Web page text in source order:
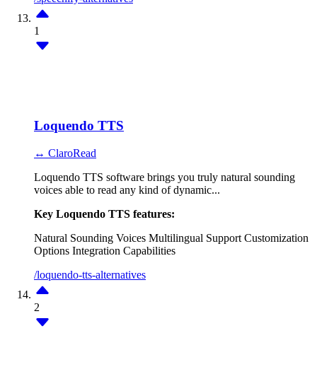
1
Loquendo TTS
↔ ClaroRead
Loquendo TTS software brings you truly natural sounding
voices able to read any kind of dynamic...
Key Loquendo TTS features:
Natural Sounding Voices Multilingual Support Customization
Options Integration Capabilities
/loquendo-tts-alternatives
2